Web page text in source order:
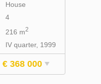
House
4
216 m2
IV quarter, 1999
€ 368 000